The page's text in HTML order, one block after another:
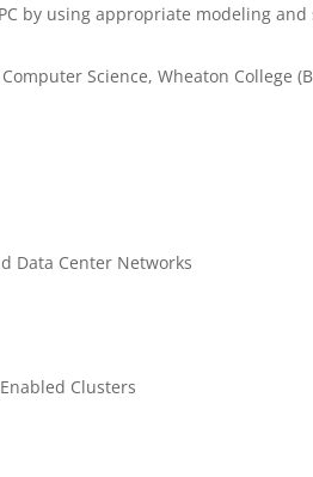
by using appropriate modeling
Science, Wheaton College
Data Center Networks
Clusters